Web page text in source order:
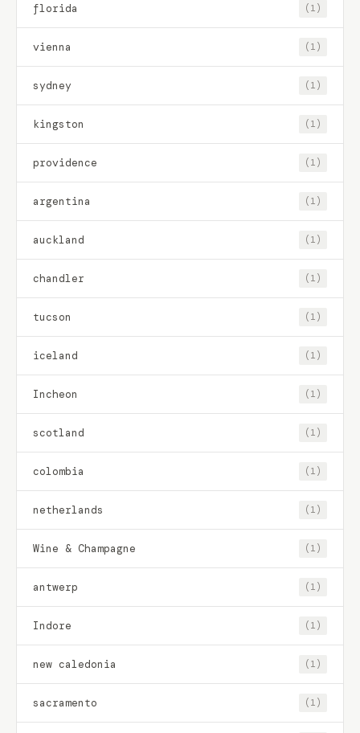
florida (1)
vienna (1)
sydney (1)
kingston (1)
providence (1)
argentina (1)
auckland (1)
chandler (1)
tucson (1)
iceland (1)
Incheon (1)
scotland (1)
colombia (1)
netherlands (1)
Wine & Champagne (1)
antwerp (1)
Indore (1)
new caledonia (1)
sacramento (1)